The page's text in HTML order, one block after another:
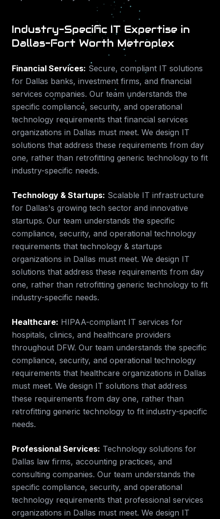
Industry-Specific IT Expertise in
Dallas-Fort Worth Metroplex
Financial Services: Secure, compliant IT solutions
for Dallas banks, investment firms, and financial
services companies. Our team understands the
specific compliance, security, and operational
technology requirements that financial services
organizations in Dallas must meet. We design IT
solutions that address these requirements from day
one, rather than retrofitting generic technology to fit
industry-specific needs.
Technology & Startups: Scalable IT infrastructure
for Dallas's growing tech sector and innovative
startups. Our team understands the specific
compliance, security, and operational technology
requirements that technology & startups
organizations in Dallas must meet. We design IT
solutions that address these requirements from day
one, rather than retrofitting generic technology to fit
industry-specific needs.
Healthcare: HIPAA-compliant IT services for
hospitals, clinics, and healthcare providers
throughout DFW. Our team understands the specific
compliance, security, and operational technology
requirements that healthcare organizations in Dallas
must meet. We design IT solutions that address
these requirements from day one, rather than
retrofitting generic technology to fit industry-specific
needs.
Professional Services: Technology solutions for
Dallas law firms, accounting practices, and
consulting companies. Our team understands the
specific compliance, security, and operational
technology requirements that professional services
organizations in Dallas must meet. We design IT